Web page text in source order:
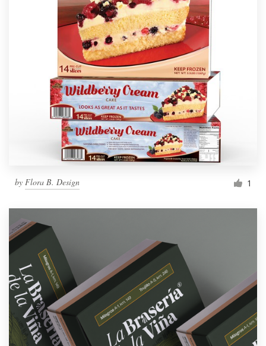
by Flora B. Design 1